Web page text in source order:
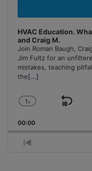
HVAC Education.
and Craig M.
Join Roman Baugh,
Jim Fultz for an
mistakes, teaching
the[...]
Change
Rate
1x
Skip
00:00
Previous